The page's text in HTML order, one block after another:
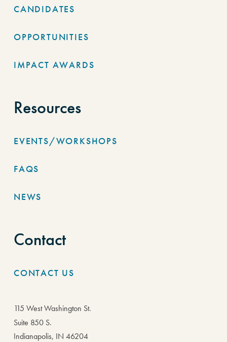
CANDIDATES
OPPORTUNITIES
IMPACT AWARDS
Resources
EVENTS/WORKSHOPS
FAQS
NEWS
Contact
CONTACT US
115 West Washington St.
Suite 850 S.
Indianapolis, IN 46204